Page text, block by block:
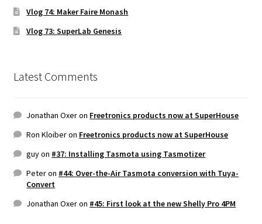
Vlog 74: Maker Faire Monash
Vlog 73: SuperLab Genesis
Latest Comments
Jonathan Oxeron Freetronics products now at SuperHouse
Ron Kloiberon Freetronics products now at SuperHouse
guyon #37: Installing Tasmota using Tasmotizer
Peteron #44: Over-the-Air Tasmota conversion with Tuya-
Convert
Jonathan Oxeron #45: First look at the new Shelly Pro 4PM